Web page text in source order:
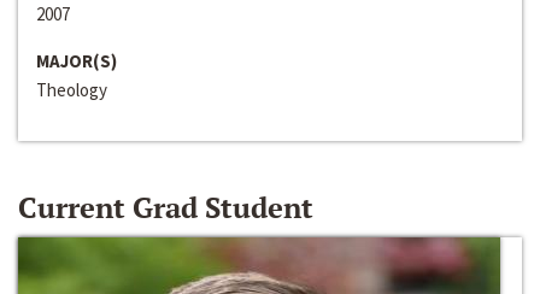
2007
MAJOR(S)
Theology
Current Grad Student